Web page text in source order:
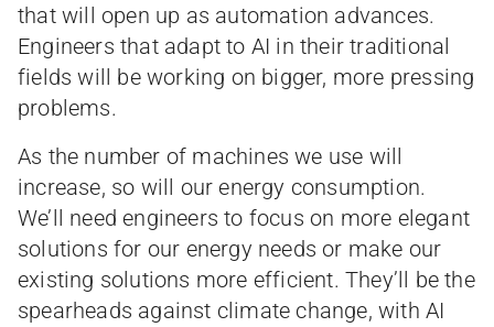
that will open up as automation advances.
Engineers that adapt to AI in their traditional
fields will be working on bigger, more pressing
problems.
As the number of machines we use will
increase, so will our energy consumption.
We’ll need engineers to focus on more elegant
solutions for our energy needs or make our
existing solutions more efficient. They’ll be the
spearheads against climate change, with AI